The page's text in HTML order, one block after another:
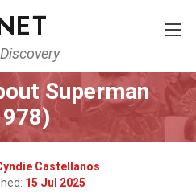
Movie
Superman
Castellanos
15 Jul 2025